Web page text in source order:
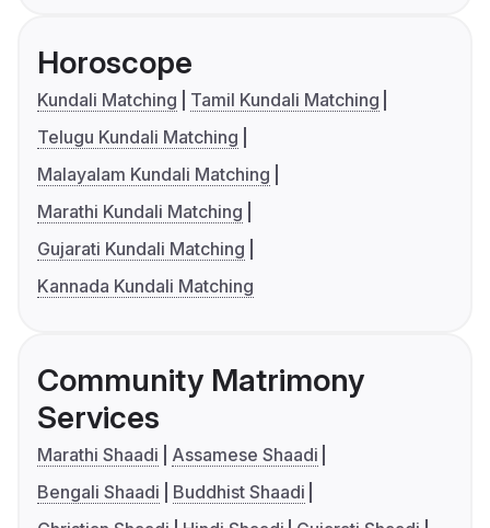
Horoscope
Kundali Matching
Tamil Kundali Matching
Telugu Kundali Matching
Malayalam Kundali Matching
Marathi Kundali Matching
Gujarati Kundali Matching
Kannada Kundali Matching
Community Matrimony
Services
Marathi Shaadi
Assamese Shaadi
Bengali Shaadi
Buddhist Shaadi